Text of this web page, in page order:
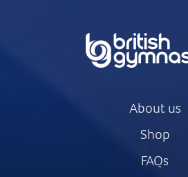
About us
Shop
FAQs